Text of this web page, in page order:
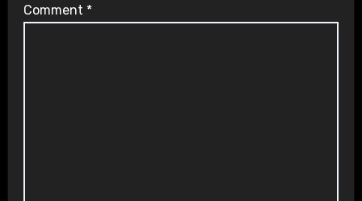
Comment *